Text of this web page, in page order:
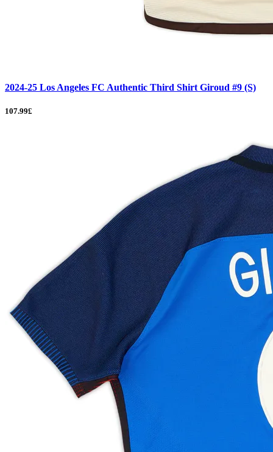
2024-25 Los Angeles FC Authentic Third Shirt Giroud #9 (S)
107.99£